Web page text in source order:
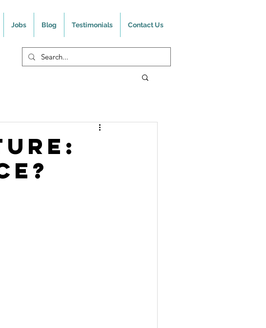
Jobs Blog Testimonials Contact Us